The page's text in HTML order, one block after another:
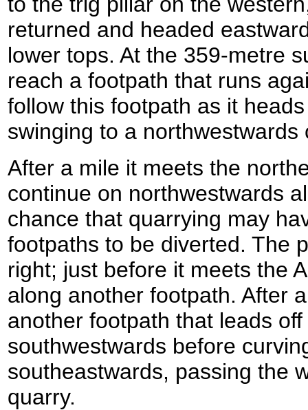
returned and headed
lower tops. At the 359-metre
reach a footpath that runs
follow this footpath as it
swinging to a northwestwards
After a mile it meets the
continue on northwestwards
chance that quarrying may
footpaths to be diverted. The
right; just before it meets the
along another footpath. After
another footpath that leads
southwestwards before
southeastwards, passing the
quarry.